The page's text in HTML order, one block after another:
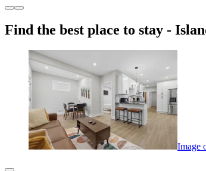
Find the best place to stay -
Image